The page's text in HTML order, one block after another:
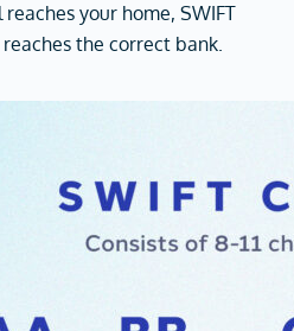
your home, SWIFT
the correct bank.